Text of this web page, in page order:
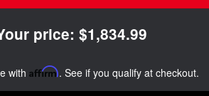
price: $1,834.99
with Affirm. See if you qualify at checkout.